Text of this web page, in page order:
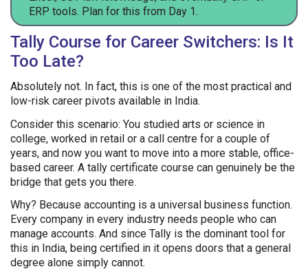
ERP tools. Plan for this from Day 1.
Tally Course for Career Switchers: Is It
Too Late?
Absolutely not. In fact, this is one of the most practical and
low-risk career pivots available in India.
Consider this scenario: You studied arts or science in
college, worked in retail or a call centre for a couple of
years, and now you want to move into a more stable, office-
based career. A tally certificate course can genuinely be the
bridge that gets you there.
Why? Because accounting is a universal business function.
Every company in every industry needs people who can
manage accounts. And since Tally is the dominant tool for
this in India, being certified in it opens doors that a general
degree alone simply cannot.